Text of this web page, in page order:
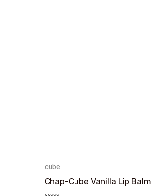
cube
Chap-Cube Vanilla Lip Balm